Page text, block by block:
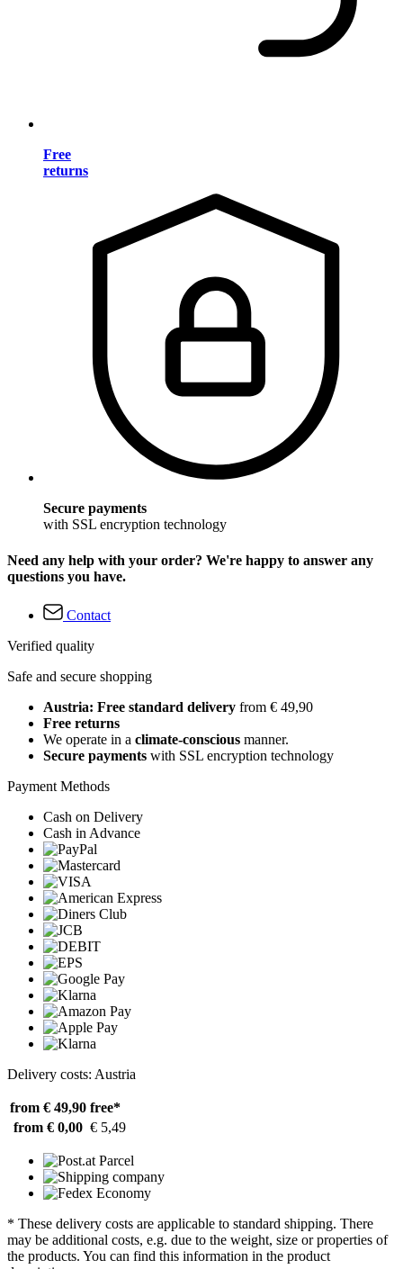
Free
returns
Secure payments
with SSL encryption technology
Need any help with your order? We're happy to answer any
questions you have.
Contact
Verified quality
Safe and secure shopping
Austria: Free standard delivery from € 49,90
Free returns
We operate in a climate-conscious manner.
Secure payments with SSL encryption technology
Payment Methods
Cash on Delivery
Cash in Advance
Delivery costs: Austria
from € 49,90 free*
from € 0,00 € 5,49
* These delivery costs are applicable to standard shipping. There
may be additional costs, e.g. due to the weight, size or properties of
the products. You can find this information in the product